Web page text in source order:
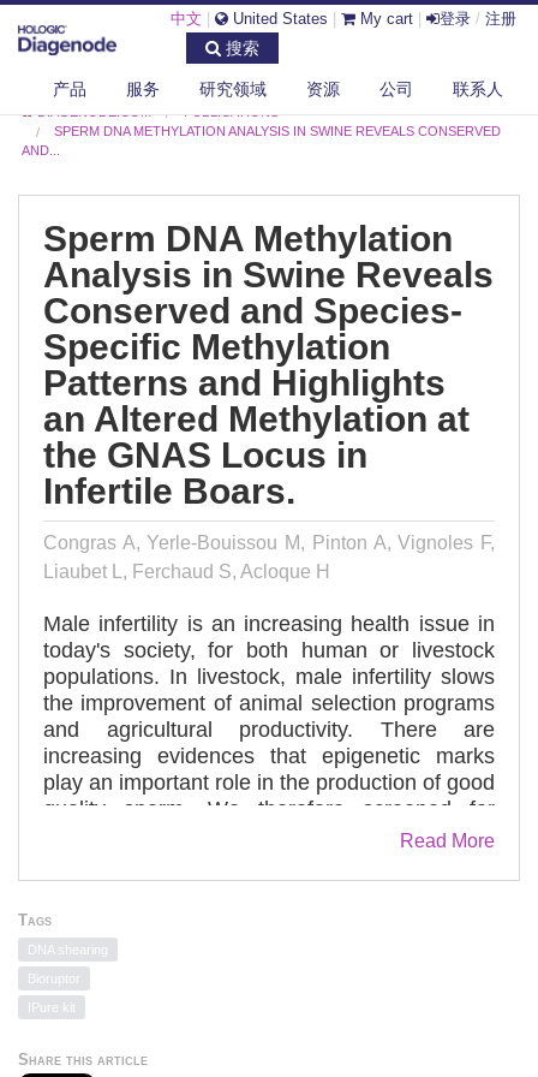
中文 United States My cart 登录 / 注册
搜索
产品 服务 研究领域 资源 公司 联系人
DIAGENODE.COM
PUBLICATIONS
SPERM DNA METHYLATION ANALYSIS IN SWINE REVEALS CONSERVED
AND...
Sperm DNA Methylation
Analysis in Swine Reveals
Conserved and Species-
Specific Methylation
Patterns and Highlights
an Altered Methylation at
the GNAS Locus in
Infertile Boars.
Congras A, Yerle-Bouissou M, Pinton A, Vignoles F,
Liaubet L, Ferchaud S, Acloque H
Male infertility is an increasing health issue in
today's society, for both human or livestock
populations. In livestock, male infertility slows
the improvement of animal selection programs
and agricultural productivity. There are
increasing evidences that epigenetic marks
play an important role in the production of good
quality sperm. We therefore screened for
specific or common epigenetic signatures of
DNA methylation level in sperm DNA from
fertile and infertile boars. We evaluated first the
global level of sperm DNA methylation and
found no difference between the two groups of
boars. We then selected 42 loci of interest,
most of them known to be imprinted in human
Read More
Tags
DNA shearing
Bioruptor
IPure kit
Share this article